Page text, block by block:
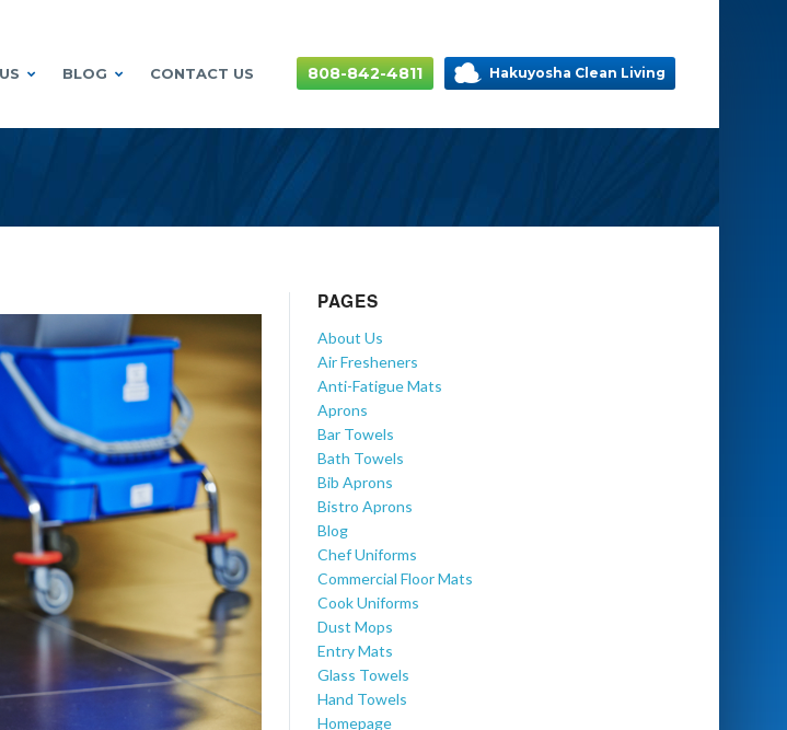
BLOG CONTACT US 808-842-4811 Hakuyosha Clean Living
PAGES
About Us
Air Fresheners
Anti-Fatigue Mats
Aprons
Bar Towels
Bath Towels
Bib Aprons
Bistro Aprons
Blog
Chef Uniforms
Commercial Floor Mats
Cook Uniforms
Dust Mops
Entry Mats
Glass Towels
Hand Towels
Homepage